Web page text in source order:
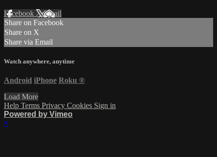
Facebook XEmail
Share on Facebook
Share on X
Share via Email
Watch anywhere, anytime
Android iPhone Roku ®
Load More
Help Terms Privacy Cookies Sign in
Powered by Vimeo
×